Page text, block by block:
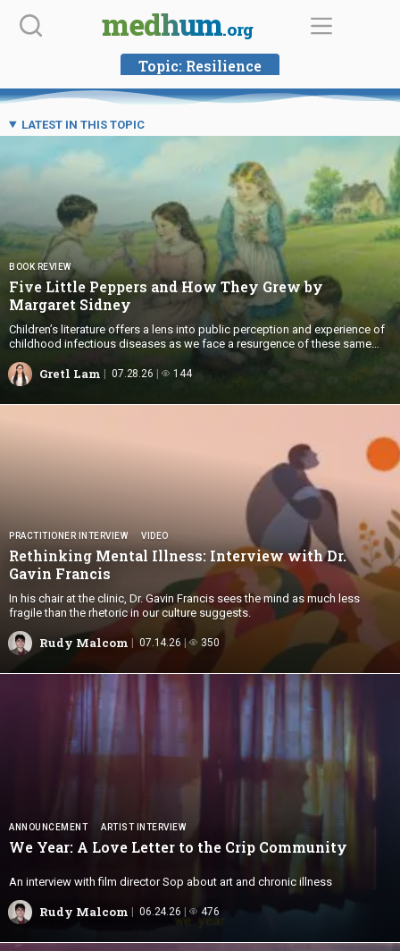
Skip
medhum.org
Topic: Resilience
LATEST IN THIS TOPIC
BOOK REVIEW
Five Little Peppers and How They Grew by
Margaret Sidney
Children’s literature offers a lens into public perception and experience of
childhood infectious diseases as we face a resurgence of these same
Gretl Lam 07.28.26 144
PRACTITIONER INTERVIEW VIDEO
Rethinking Mental Illness: Interview with Dr.
Gavin Francis
In his chair at the clinic, Dr. Gavin Francis sees the mind as much less
fragile than the rhetoric in our culture suggests.
Rudy Malcom 07.14.26 350
ANNOUNCEMENT ARTIST INTERVIEW
We Year: A Love Letter to the Crip Community
An interview with film director Sop about art and chronic illness
Rudy Malcom 06.24.26 476